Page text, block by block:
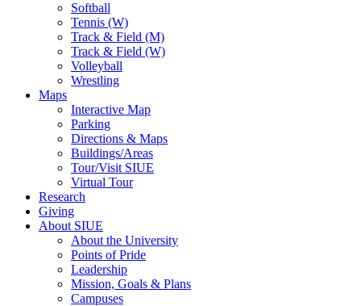
Softball
Tennis (W)
Track & Field (M)
Track & Field (W)
Volleyball
Wrestling
Maps
Interactive Map
Parking
Directions & Maps
Buildings/Areas
Tour/Visit SIUE
Virtual Tour
Research
Giving
About SIUE
About the University
Points of Pride
Leadership
Mission, Goals & Plans
Campuses